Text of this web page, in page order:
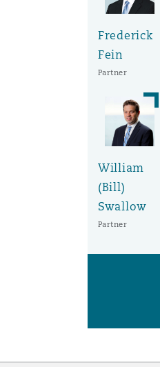
Frederick
Fein
Partner
William
(Bill)
Swallow
Partner